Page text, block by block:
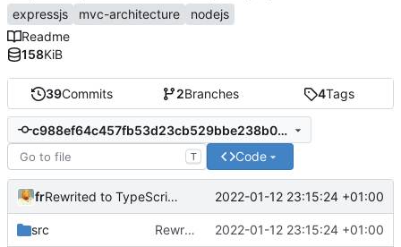
39Commits 2Branches 4Tags
c988ef64c457fb53d23cb529bbe238b0b550d31b
T Code
fr Rewrited to TypeScript, better file structure 2022-01-12 23:15:24 +01:00
src Rewrited to TypeScript, better file structure 2022-01-12 23:15:24 +01:00
expressjs
mvc-architecture
nodejs
Readme
158KiB